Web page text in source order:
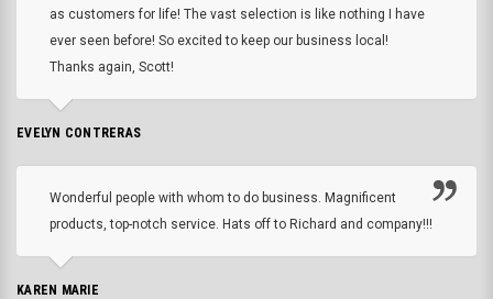
as customers for life! The vast selection is like nothing I have
ever seen before! So excited to keep our business local!
Thanks again, Scott!
EVELYN CONTRERAS
Wonderful people with whom to do business. Magnificent
products, top-notch service. Hats off to Richard and company!!!
KAREN MARIE